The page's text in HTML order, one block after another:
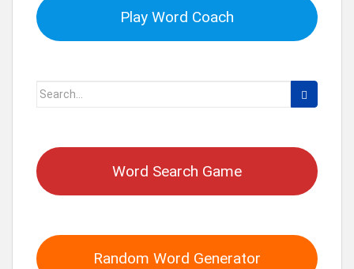
Play Word Coach
Search
Word Search Game
Random Word Generator